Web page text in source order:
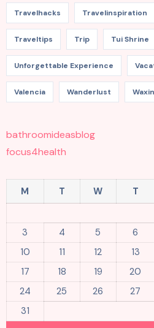
Travelhacks Travelinspiration
Traveltips Trip Tui Shrine
Unforgettable Experience
Valencia Wanderlust
bathroomideasblog
focus4health
M T W T
3
4 5 6
10
11 12 13
17
18 19 20
24
25 26 27
31